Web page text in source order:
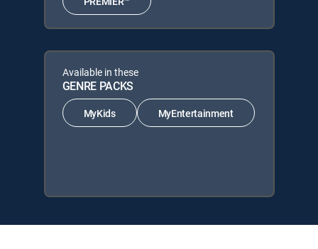
Available in these
GENRE PACKS
MyKids MyEntertainment